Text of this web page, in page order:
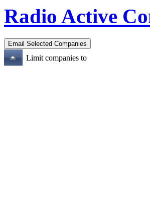
Radio Active
Limit companies to